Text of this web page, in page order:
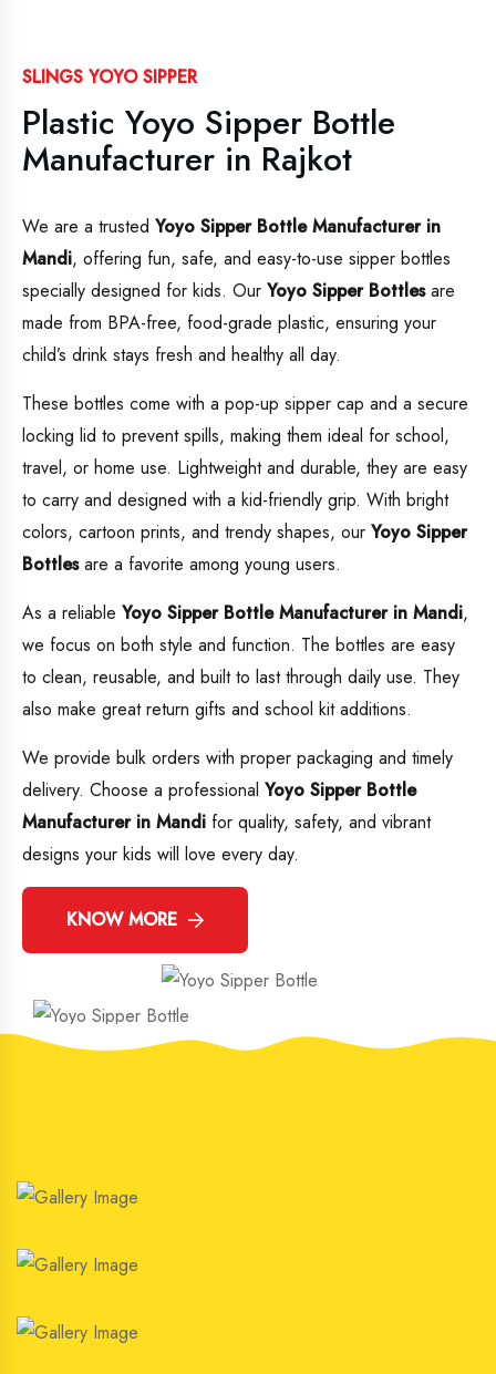
SLINGS YOYO SIPPER
Plastic Yoyo Sipper Bottle
Manufacturer in Rajkot
We are a trusted Yoyo Sipper Bottle Manufacturer in
Mandi, offering fun, safe, and easy-to-use sipper bottles
specially designed for kids. Our Yoyo Sipper Bottlesare
made from BPA-free, food-grade plastic, ensuring your
child’s drink stays fresh and healthy all day.
These bottles come with a pop-up sipper cap and a secure
locking lid to prevent spills, making them ideal for school,
travel, or home use. Lightweight and durable, they are easy
to carry and designed with a kid-friendly grip. With bright
colors, cartoon prints, and trendy shapes, our Yoyo Sipper
Bottlesare a favorite among young users.
As a reliable Yoyo Sipper Bottle Manufacturer in Mandi,
we focus on both style and function. The bottles are easy
to clean, reusable, and built to last through daily use. They
also make great return gifts and school kit additions.
We provide bulk orders with proper packaging and timely
delivery. Choose a professional Yoyo Sipper Bottle
Manufacturer in Mandi for quality, safety, and vibrant
designs your kids will love every day.
KNOW MORE